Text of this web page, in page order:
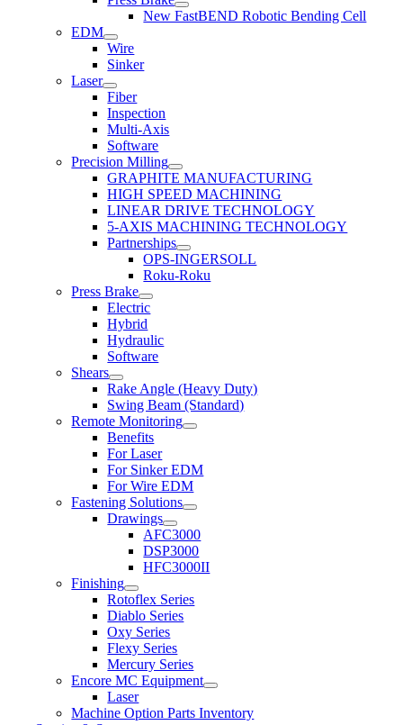
New FastBEND Robotic Bending Cell
EDM
Wire
Sinker
Laser
Fiber
Inspection
Multi-Axis
Software
Precision Milling
GRAPHITE MANUFACTURING
HIGH SPEED MACHINING
LINEAR DRIVE TECHNOLOGY
5-AXIS MACHINING TECHNOLOGY
Partnerships
OPS-INGERSOLL
Roku-Roku
Press Brake
Electric
Hybrid
Hydraulic
Software
Shears
Rake Angle (Heavy Duty)
Swing Beam (Standard)
Remote Monitoring
Benefits
For Laser
For Sinker EDM
For Wire EDM
Fastening Solutions
Drawings
AFC3000
DSP3000
HFC3000II
Finishing
Rotoflex Series
Diablo Series
Oxy Series
Flexy Series
Mercury Series
Encore MC Equipment
Laser
Machine Option Parts Inventory